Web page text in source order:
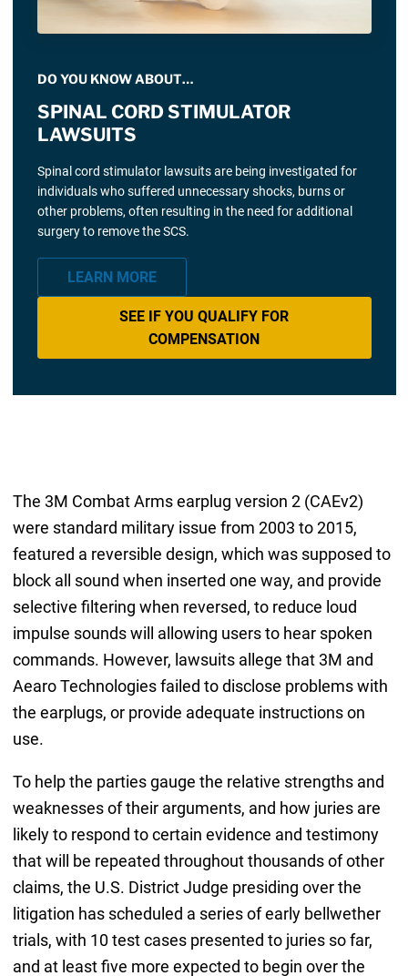
DO YOU KNOW ABOUT…
SPINAL CORD STIMULATOR
LAWSUITS
Spinal cord stimulator lawsuits are being investigated for
individuals who suffered unnecessary shocks, burns or
other problems, often resulting in the need for additional
surgery to remove the SCS.
LEARN MORE
SEE IF YOU QUALIFY FOR
COMPENSATION
The 3M Combat Arms earplug version 2 (CAEv2)
were standard military issue from 2003 to 2015,
featured a reversible design, which was supposed to
block all sound when inserted one way, and provide
selective filtering when reversed, to reduce loud
impulse sounds will allowing users to hear spoken
commands. However, lawsuits allege that 3M and
Aearo Technologies failed to disclose problems with
the earplugs, or provide adequate instructions on
use.
To help the parties gauge the relative strengths and
weaknesses of their arguments, and how juries are
likely to respond to certain evidence and testimony
that will be repeated throughout thousands of other
claims, the U.S. District Judge presiding over the
litigation has scheduled a series of early bellwether
trials, with 10 test cases presented to juries so far,
and at least five more expected to begin over the